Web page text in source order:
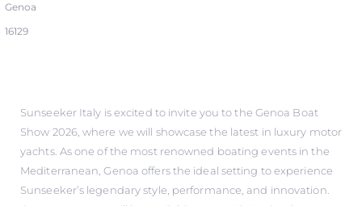
Genoa
16129
Sunseeker Italy is excited to invite you to the Genoa Boat
Show 2026, where we will showcase the latest in luxury motor
yachts. As one of the most renowned boating events in the
Mediterranean, Genoa offers the ideal setting to experience
Sunseeker’s legendary style, performance, and innovation.